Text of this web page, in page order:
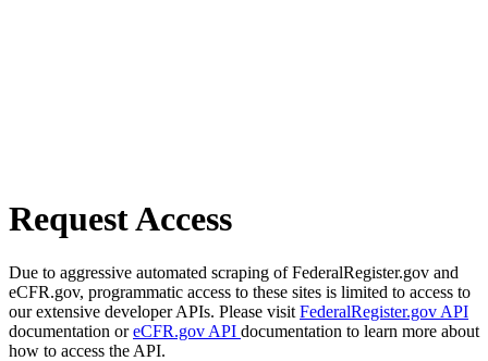
Request Access
Due to aggressive automated scraping of FederalRegister.gov and
eCFR.gov, programmatic access to these sites is limited to access to
our extensive developer APIs. Please visit FederalRegister.gov API
documentation oreCFR.gov API documentation to learn more about
how to access the API.